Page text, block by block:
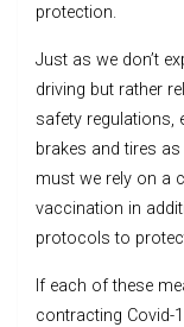
protection.
Just as we don’t
driving but rather
safety regulations,
brakes and tires
must we rely on a
vaccination in
protocols to
If each of these
contracting Covid-